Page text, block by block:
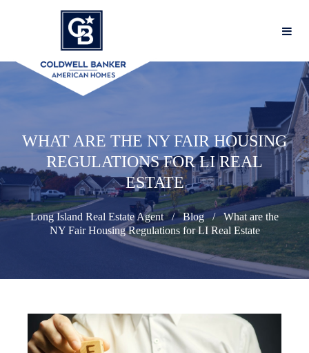
WHAT ARE THE NY FAIR HOUSING
REGULATIONS FOR LI REAL
ESTATE
Long Island Real Estate Agent Blog
What are the
NY Fair Housing Regulations for LI Real Estate